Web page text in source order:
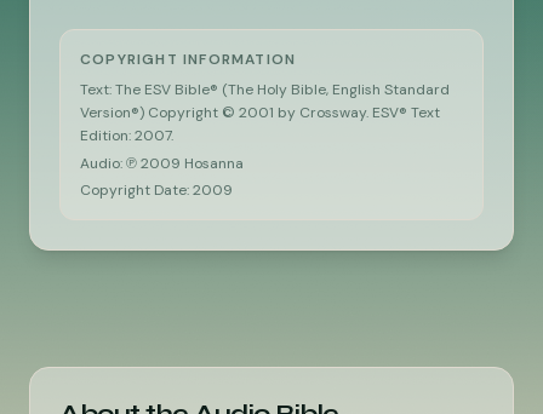
COPYRIGHT INFORMATION
Text: The ESV Bible® (The Holy Bible, English Standard
Version®) Copyright © 2001 by Crossway. ESV® Text
Edition: 2007.
Audio: ℗ 2009 Hosanna
Copyright Date:2009